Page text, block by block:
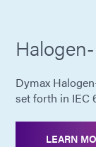
Dymax
set forth in IEC
LEARN